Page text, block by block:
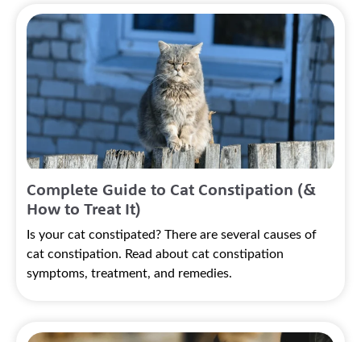
Complete Guide to Cat Constipation (&
How to Treat It)
Is your cat constipated? There are several causes of
cat constipation. Read about cat constipation
symptoms, treatment, and remedies.